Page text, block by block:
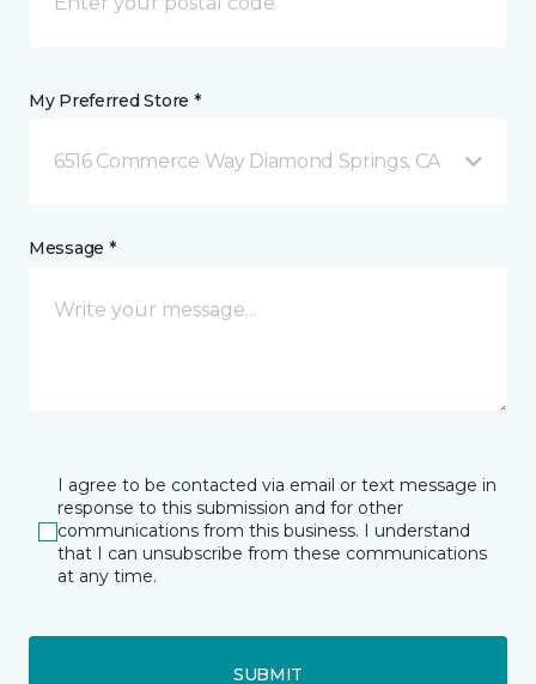
My Preferred Store *
6516 Commerce Way Diamond Springs, CA
Message *
I agree to be contacted via email or text message in
response to this submission and for other
communications from this business. I understand
that I can unsubscribe from these communications
at any time.
SUBMIT